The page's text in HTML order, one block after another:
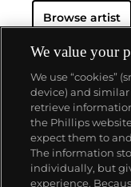
Browse artist
About us
Our services
We value your
We use “cookies”
device) and
retrieve
the Phillips
expect them to
The information
individually, but
experience.